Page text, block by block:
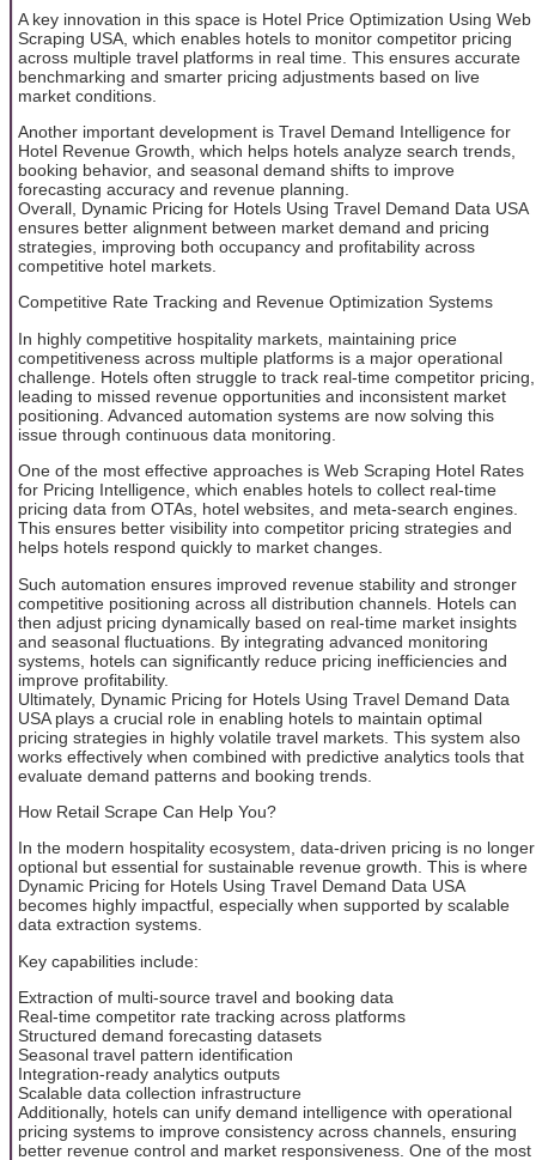
A key innovation in this space is Hotel Price Optimization Using Web
Scraping USA, which enables hotels to monitor competitor pricing
across multiple travel platforms in real time. This ensures accurate
benchmarking and smarter pricing adjustments based on live
market conditions.
Another important development is Travel Demand Intelligence for
Hotel Revenue Growth, which helps hotels analyze search trends,
booking behavior, and seasonal demand shifts to improve
forecasting accuracy and revenue planning.
Overall, Dynamic Pricing for Hotels Using Travel Demand Data USA
ensures better alignment between market demand and pricing
strategies, improving both occupancy and profitability across
competitive hotel markets.
Competitive Rate Tracking and Revenue Optimization Systems
In highly competitive hospitality markets, maintaining price
competitiveness across multiple platforms is a major operational
challenge. Hotels often struggle to track real-time competitor pricing,
leading to missed revenue opportunities and inconsistent market
positioning. Advanced automation systems are now solving this
issue through continuous data monitoring.
One of the most effective approaches is Web Scraping Hotel Rates
for Pricing Intelligence, which enables hotels to collect real-time
pricing data from OTAs, hotel websites, and meta-search engines.
This ensures better visibility into competitor pricing strategies and
helps hotels respond quickly to market changes.
Such automation ensures improved revenue stability and stronger
competitive positioning across all distribution channels. Hotels can
then adjust pricing dynamically based on real-time market insights
and seasonal fluctuations. By integrating advanced monitoring
systems, hotels can significantly reduce pricing inefficiencies and
improve profitability.
Ultimately, Dynamic Pricing for Hotels Using Travel Demand Data
USA plays a crucial role in enabling hotels to maintain optimal
pricing strategies in highly volatile travel markets. This system also
works effectively when combined with predictive analytics tools that
evaluate demand patterns and booking trends.
How Retail Scrape Can Help You?
In the modern hospitality ecosystem, data-driven pricing is no longer
optional but essential for sustainable revenue growth. This is where
Dynamic Pricing for Hotels Using Travel Demand Data USA
becomes highly impactful, especially when supported by scalable
data extraction systems.
Key capabilities include:
Extraction of multi-source travel and booking data
Real-time competitor rate tracking across platforms
Structured demand forecasting datasets
Seasonal travel pattern identification
Integration-ready analytics outputs
Scalable data collection infrastructure
Additionally, hotels can unify demand intelligence with operational
pricing systems to improve consistency across channels, ensuring
better revenue control and market responsiveness. One of the most